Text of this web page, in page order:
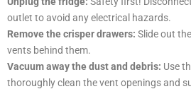
outlet to avoid any electrical hazards.
Remove the crisper drawers: Slide out
vents behind them.
Vacuum away the dust and debris: Use
thoroughly clean the vent openings and